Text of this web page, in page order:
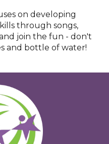
on developing
through songs,
join the fun - don't
and bottle of water!